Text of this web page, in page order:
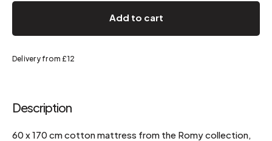
Add to cart
Delivery from £12
Description
60 x 170 cm cotton mattress from the Romy collection,